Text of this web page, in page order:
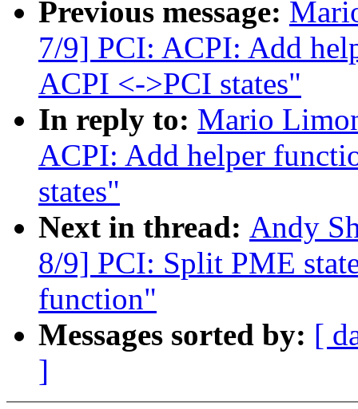
Previous message:
7/9] PCI: ACPI: Add
ACPI <->PCI states"
In reply to: Mario
ACPI: Add helper
states"
Next in thread: Andy
8/9] PCI: Split PME
function"
Messages sorted by: [
]